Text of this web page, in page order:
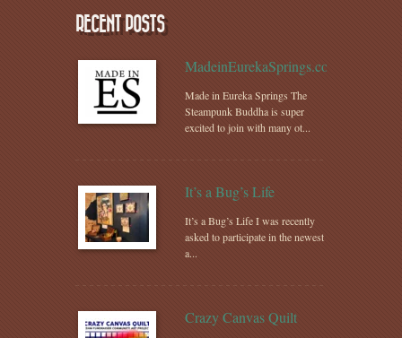
RECENT POSTS
MadeinEurekaSprings.com
Made in Eureka Springs The
Steampunk Buddha is super
excited to join with many ot...
It’s a Bug’s Life
It’s a Bug’s Life I was recently
asked to participate in the newest
a...
Crazy Canvas Quilt